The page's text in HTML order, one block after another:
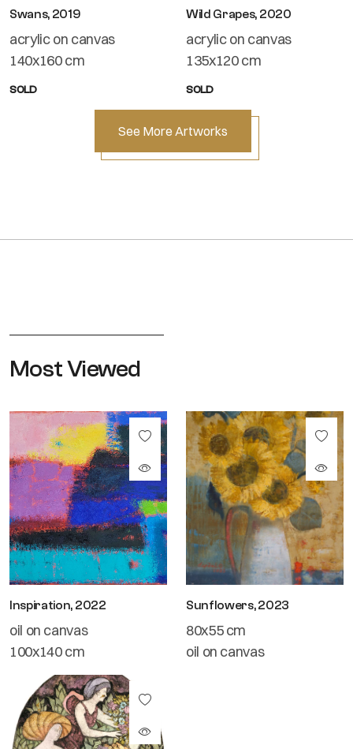
Swans, 2019
acrylic on canvas
140x160 cm
SOLD
Wild Grapes, 2020
acrylic on canvas
135x120 cm
SOLD
See More Artworks
Most Viewed
Inspiration, 2022
oil on canvas
100x140 cm
Sunflowers, 2023
80x55 cm
oil on canvas